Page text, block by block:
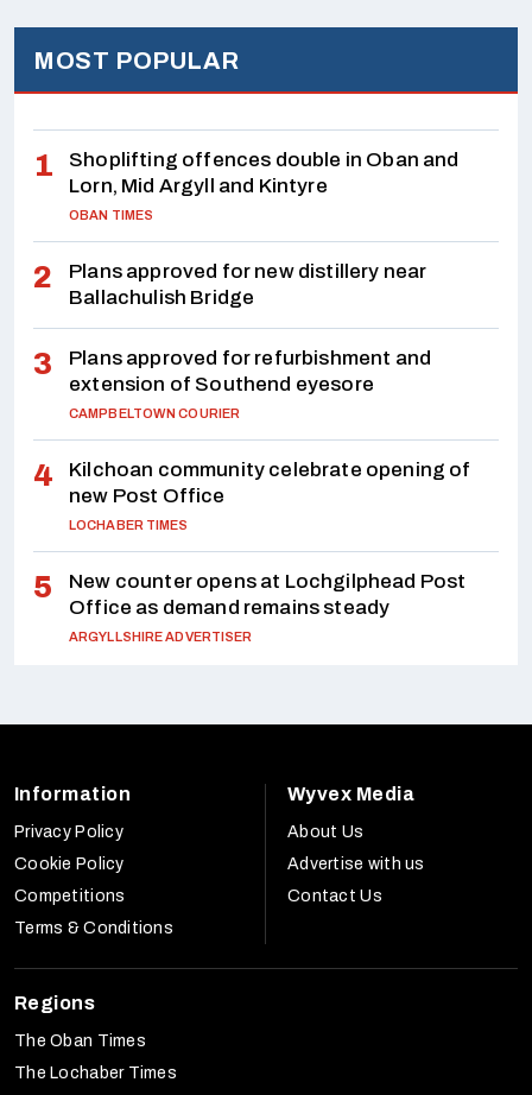
MOST POPULAR
Shoplifting offences double in Oban and
Lorn, Mid Argyll and Kintyre
OBAN TIMES
Plans approved for new distillery near
Ballachulish Bridge
Plans approved for refurbishment and
extension of Southend eyesore
CAMPBELTOWN COURIER
Kilchoan community celebrate opening of
new Post Office
LOCHABER TIMES
New counter opens at Lochgilphead Post
Office as demand remains steady
ARGYLLSHIRE ADVERTISER
Information
Privacy Policy
Cookie Policy
Competitions
Terms & Conditions
Wyvex Media
About Us
Advertise with us
Contact Us
Regions
The Oban Times
The Lochaber Times